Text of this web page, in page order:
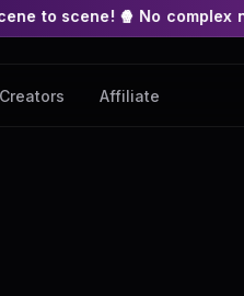
complex nodes or
Creators Affiliate